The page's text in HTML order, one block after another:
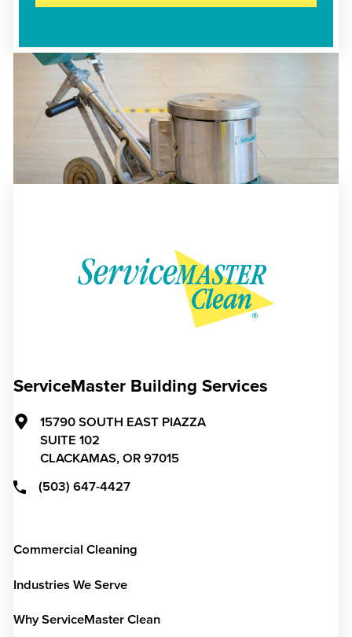
ServiceMaster Building Services
15790 SOUTH EAST PIAZZA
SUITE 102
CLACKAMAS, OR 97015
(503) 647-4427
Commercial Cleaning
Industries We Serve
Why ServiceMaster Clean